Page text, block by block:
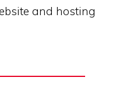
and hosting